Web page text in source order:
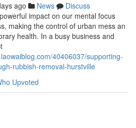
ago News
Discuss
impact on our mental focus
making the control of urban mess an
health. In a busy business and
40406037/supporting-
rubbish-removal-hurstville
Upvoted